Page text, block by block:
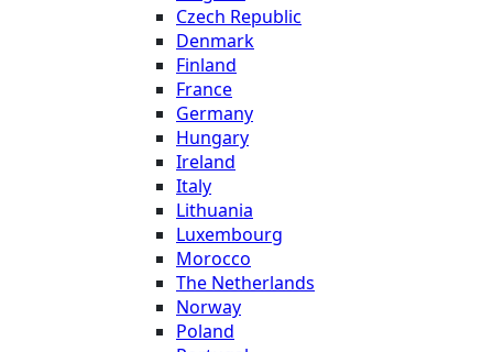
Czech Republic
Denmark
Finland
France
Germany
Hungary
Ireland
Italy
Lithuania
Luxembourg
Morocco
The Netherlands
Norway
Poland